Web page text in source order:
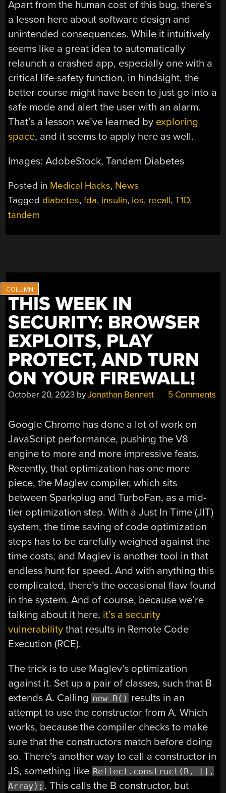
Apart from the human cost of this bug, there’s
a lesson here about software design and
unintended consequences. While it intuitively
seems like a great idea to automatically
relaunch a crashed app, especially one with a
critical life-safety function, in hindsight, the
better course might have been to just go into a
safe mode and alert the user with an alarm.
That’s a lesson we’ve learned by exploring
space, and it seems to apply here as well.
Images: AdobeStock, Tandem Diabetes
Posted in Medical Hacks, News
Tagged diabetes,fda, insulin, ios, recall,T1D,
tandem
THIS WEEK IN
SECURITY: BROWSER
EXPLOITS, PLAY
PROTECT, AND TURN
ON YOUR FIREWALL!
October 20, 2023 byJonathan Bennett 5 Comments
Google Chrome has done a lot of work on
JavaScript performance, pushing the V8
engine to more and more impressive feats.
Recently, that optimization has one more
piece, the Maglev compiler, which sits
between Sparkplug and TurboFan, as a mid-
tier optimization step. With a Just In Time (JIT)
system, the time saving of code optimization
steps has to be carefully weighed against the
time costs, and Maglev is another tool in that
endless hunt for speed. And with anything this
complicated, there’s the occasional flaw found
in the system. And of course, because we’re
talking about it here, it’s a security
vulnerability that results in Remote Code
Execution (RCE).
The trick is to use Maglev’s optimization
against it. Set up a pair of classes, such that B
extends A. Calling new B() results in an
attempt to use the constructor from A. Which
works, because the compiler checks to make
sure that the constructors match before doing
so. There’s another way to call a constructor in
JS, something like Reflect.construct(B, [],
Array); . This calls the B constructor, but